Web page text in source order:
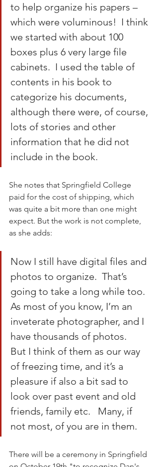
to help organize his papers –
which were voluminous!  I think
we started with about 100
boxes plus 6 very large file
cabinets.  I used the table of
contents in his book to
categorize his documents,
although there were, of course,
lots of stories and other
information that he did not
include in the book.
She notes that Springfield College
paid for the cost of shipping, which
was quite a bit more than one might
expect. But the work is not complete,
as she adds:
Now I still have digital files and
photos to organize.  That’s
going to take a long while too.
As most of you know, I’m an
inveterate photographer, and I
have thousands of photos.
But I think of them as our way
of freezing time, and it’s a
pleasure if also a bit sad to
look over past event and old
friends, family etc.   Many, if
not most, of you are in them.
There will be a ceremony in Springfield